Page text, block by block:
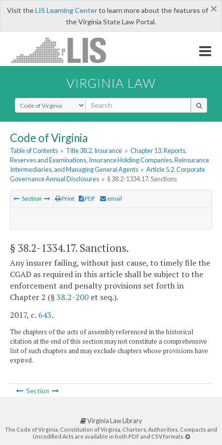
×
Visit theLIS Learning Centerto learn more about the features of
the Virginia State Law Portal.
VIRGINIA LAW
Select Search Type
Code of Virginia
Table of Contents » Title 38.2. Insurance » Chapter 13. Reports,
Reserves and Examinations, Insurance Holding Companies, Reinsurance
Intermediaries, and Managing General Agents » Article 5.2. Corporate
Governance Annual Disclosures » § 38.2-1334.17. Sanctions
Section Print PDF email
§ 38.2-1334.17. Sanctions.
Any insurer failing, without just cause, to timely file the
CGAD as required in this article shall be subject to the
enforcement and penalty provisions set forth in
Chapter 2 (§38.2-200 et seq.).
2017, c. 643.
The chapters of the acts of assembly referenced in the historical
citation at the end of this section may not constitute a comprehensive
list of such chapters and may exclude chapters whose provisions have
expired.
Section
Virginia Law Library
The Code of Virginia, Constitution of Virginia, Charters, Authorities, Compacts and
Uncodified Acts are available in both PDF and CSV formats.